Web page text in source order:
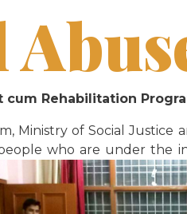
Rehabilitation
Ministry of Social
who are under the